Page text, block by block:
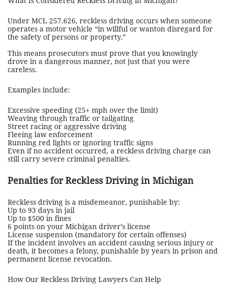
Under MCL 257.626, reckless driving occurs when someone
operates a motor vehicle “in willful or wanton disregard for
the safety of persons or property.”
This means prosecutors must prove that you knowingly
drove in a dangerous manner, not just that you were
careless.
Examples include:
Excessive speeding (25+ mph over the limit)
Weaving through traffic or tailgating
Street racing or aggressive driving
Fleeing law enforcement
Running red lights or ignoring traffic signs
Even if no accident occurred, a reckless driving charge can
still carry severe criminal penalties.
Penalties for Reckless Driving in Michigan
Reckless driving is a misdemeanor, punishable by:
Up to 93 days in jail
Up to $500 in fines
6 points on your Michigan driver’s license
License suspension (mandatory for certain offenses)
If the incident involves an accident causing serious injury or
death, it becomes a felony, punishable by years in prison and
permanent license revocation.
How Our Reckless Driving Lawyers Can Help